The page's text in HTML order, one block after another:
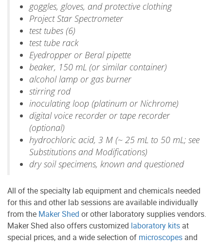
goggles, gloves, and protective clothing
Project Star Spectrometer
test tubes (6)
test tube rack
Eyedropper or Beral pipette
beaker, 150 mL (or similar container)
alcohol lamp or gas burner
stirring rod
inoculating loop (platinum or Nichrome)
digital voice recorder or tape recorder
(optional)
hydrochloric acid, 3 M (~ 25 mL to 50 mL; see
Substitutions and Modifications)
dry soil specimens, known and questioned
All of the specialty lab equipment and chemicals needed
for this and other lab sessions are available individually
from the Maker Shed or other laboratory supplies vendors.
Maker Shed also offers customized laboratory kits at
special prices, and a wide selection of microscopes and